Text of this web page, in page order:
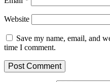
Website
Save my name, email, and
time I comment.